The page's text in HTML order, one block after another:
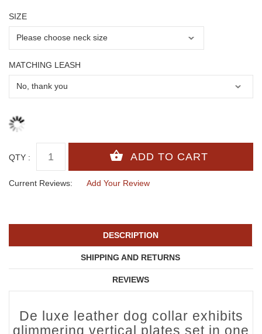
SIZE
MATCHING LEASH
QTY :
Current Reviews: Add Your Review
DESCRIPTION
SHIPPING AND RETURNS
REVIEWS
De luxe leather dog collar exhibits
glimmering vertical plates set in one